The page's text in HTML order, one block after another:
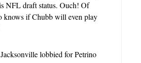
NFL draft status. Ouch! Of
knows if Chubb will even play
lobbied for Petrino